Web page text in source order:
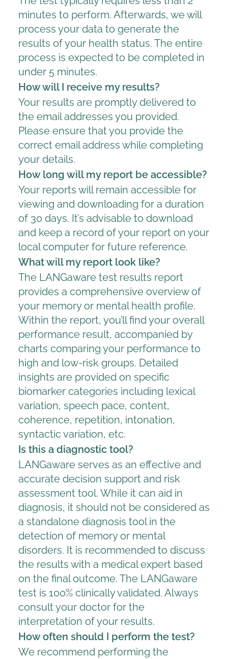
minutes to perform. Afterwards, we will
process your data to generate the
results of your health status. The entire
process is expected to be completed in
under 5 minutes.
How will I receive my results?
Your results are promptly delivered to
the email addresses you provided.
Please ensure that you provide the
correct email address while completing
your details.
How long will my report be accessible?
Your reports will remain accessible for
viewing and downloading for a duration
of 30 days. It’s advisable to download
and keep a record of your report on your
local computer for future reference.
What will my report look like?
The LANGaware test results report
provides a comprehensive overview of
your memory or mental health profile.
Within the report, you’ll find your overall
performance result, accompanied by
charts comparing your performance to
high and low-risk groups. Detailed
insights are provided on specific
biomarker categories including lexical
variation, speech pace, content,
coherence, repetition, intonation,
syntactic variation, etc.
Is this a diagnostic tool?
LANGaware serves as an effective and
accurate decision support and risk
assessment tool. While it can aid in
diagnosis, it should not be considered as
a standalone diagnosis tool in the
detection of memory or mental
disorders. It is recommended to discuss
the results with a medical expert based
on the final outcome. The LANGaware
test is 100% clinically validated. Always
consult your doctor for the
interpretation of your results.
How often should I perform the test?
We recommend performing the